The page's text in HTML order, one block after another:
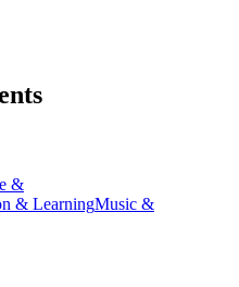
&
& LearningMusic &